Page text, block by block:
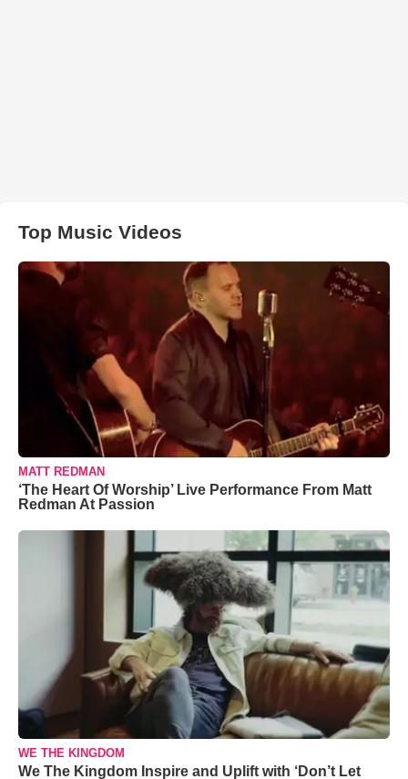
Top Music Videos
MATT REDMAN
‘The Heart Of Worship’ Live Performance From Matt
Redman At Passion
WE THE KINGDOM
We The Kingdom Inspire and Uplift with ‘Don’t Let